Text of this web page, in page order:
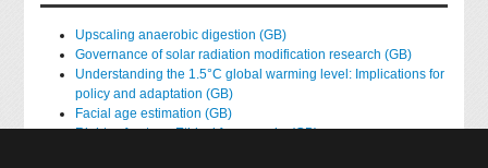
Upscaling anaerobic digestion (GB)
Governance of solar radiation modification research (GB)
Understanding the 1.5°C global warming level: Implications for
policy and adaptation (GB)
Facial age estimation (GB)
Rights of nature: Ethical frameworks (GB)